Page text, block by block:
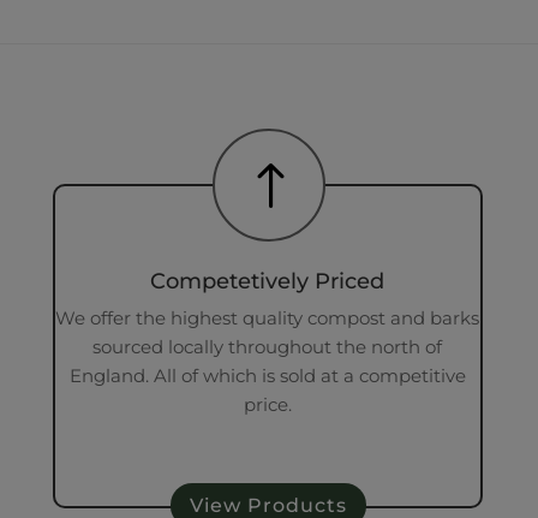
!
Competetively Priced
We offer the highest quality compost and barks
sourced locally throughout the north of
England. All of which is sold at a competitive
price.
View Products